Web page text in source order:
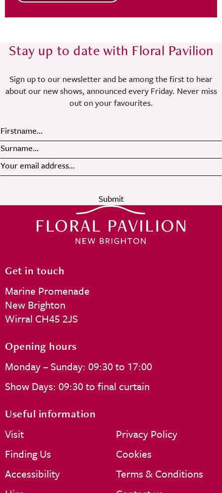
Stay up to date with Floral Pavilion
Sign up to our newsletter and be among the first to hear
about our new shows, announced every Friday. Never miss
out on your favourites.
Submit
Get in touch
Marine Promenade
New Brighton
Wirral CH45 2JS
Opening hours
Monday – Sunday: 09:30 to 17:00
Show Days: 09:30 to final curtain
Useful information
Visit
Finding Us
Accessibility
Privacy Policy
Cookies
Terms & Conditions